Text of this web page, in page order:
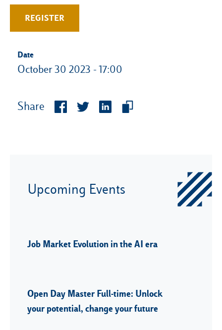
REGISTER
Date
October 30 2023 - 17:00
Share
Upcoming Events
Job Market Evolution in the AI era
Open Day Master Full-time: Unlock
your potential, change your future